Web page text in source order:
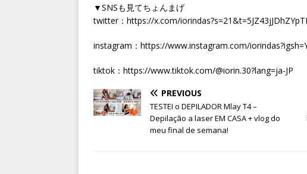
▼SNSも見てちょんまげ
twitter：https://x.com/
instagram：https://www.instagram.com/
tiktok：https://www.tiktok.com/@iorin.30?lang=ja-JP
PREVIOUS
TESTEI o DEPILADOR Mlay T4 –
Depilação a laser EM CASA + vlog do
meu final de semana!